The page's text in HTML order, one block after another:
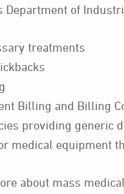
Department of
treatments
Billing and Billing
providing generic
medical equipment
about mass